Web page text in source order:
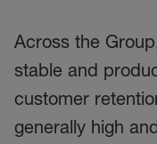
Across the
stable and
customer
generally high